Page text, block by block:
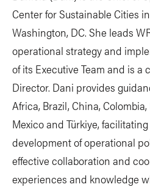
Center for Sustainable Cities
Washington, DC. She leads
operational strategy and
of its Executive Team and is a
Director. Dani provides
Africa, Brazil, China,
Mexico and Türkiye,
development of operational
effective collaboration and
experiences and knowledge